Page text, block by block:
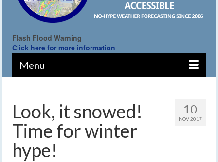
Flash Flood Warning
Click here for more information
Menu
10
NOV 2017
Look, it snowed!
Time for winter
hype!